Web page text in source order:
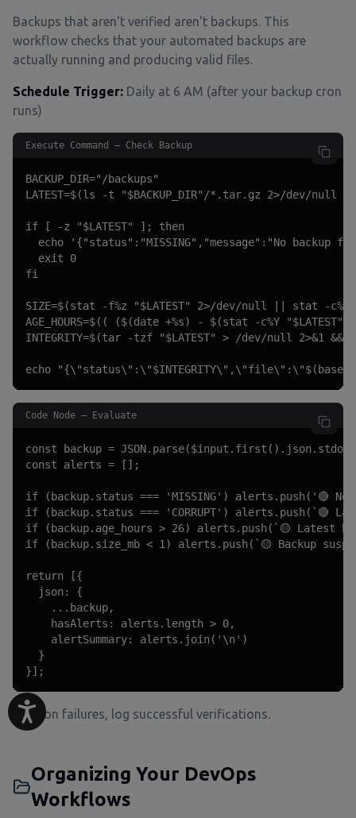
Backups that aren't verified aren't backups. This
workflow checks that your automated backups are
actually running and producing valid files.
Schedule Trigger: Daily at 6 AM (after your backup cron
runs)
Execute Command — Check Backup
BACKUP_DIR="/backups"
LATEST=$(ls -t "$BACKUP_DIR"/*.tar.gz 2>/dev/null |
if [ -z "$LATEST" ]; then
echo '{"status":"MISSING","message":"No backup
  exit 0
fi
SIZE=$(stat -f%z "$LATEST" 2>/dev/null || stat -c%s
AGE_HOURS=$(( ($(date +%s) - $(stat -c%Y
INTEGRITY=$(tar -tzf "$LATEST" > /dev/null 2>&1 &&
echo
Code Node — Evaluate
const backup =
const alerts = [];
if (backup.status === 'MISSING') alerts.push('🔴
if (backup.status === 'CORRUPT') alerts.push(`🔴
if (backup.age_hours > 26) alerts.push(`🟡 Latest
if (backup.size_mb < 1) alerts.push(`🟡 Backup
return [{
  json: {
    ...backup,
    hasAlerts: alerts.length > 0,
    alertSummary: alerts.join('\n')
  }
}];
Alert on failures, log successful verifications.
Organizing Your DevOps
Workflows